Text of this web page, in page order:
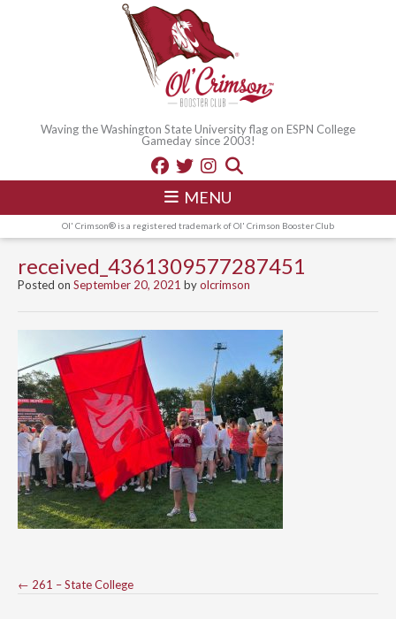
Waving the Washington State University flag on ESPN College
Gameday since 2003!
MENU
Ol' Crimson® is a registered trademark of Ol' Crimson Booster Club
received_4361309577287451
Posted on September 20, 2021 byolcrimson
Post
← 261 – State College